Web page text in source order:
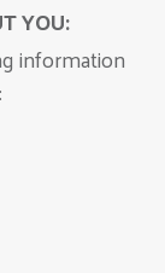
YOU:
information